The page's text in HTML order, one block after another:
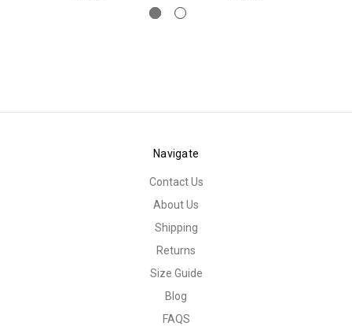
Navigate
Contact Us
About Us
Shipping
Returns
Size Guide
Blog
FAQS